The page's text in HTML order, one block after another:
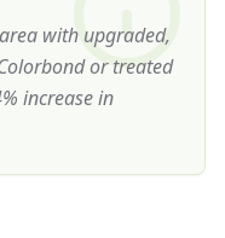
with upgraded,
or treated
increase in